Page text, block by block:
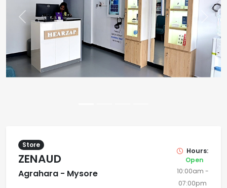
Previous Next
Store
ZENAUD
Agrahara - Mysore
Hours:
Open
10:00am -
07:00pm